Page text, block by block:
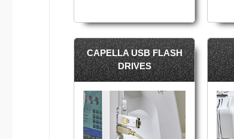
CAPELLA USB FLASH
DRIVES